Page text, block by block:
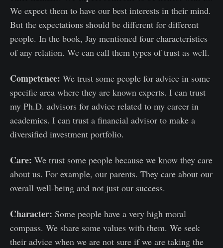
We expect them to have our best interests in their mind.
But the expectations should be different for different
people. In the book, Jay mentioned four characteristics
of any relation. We can call them types of trust as well.
Competence: We trust some people for advice in some
specific area where they are known experts. I can trust
my Ph.D. advisors for advice related to my career in
academics. I can trust a financial advisor to make a
diversified investment portfolio.
Care: We trust some people because we know they care
about us. For example, our parents. They care about our
overall well-being and not just our success.
Character: Some people have a very high moral
compass. We share some values with them. We seek
their advice when we are not sure if we are taking the